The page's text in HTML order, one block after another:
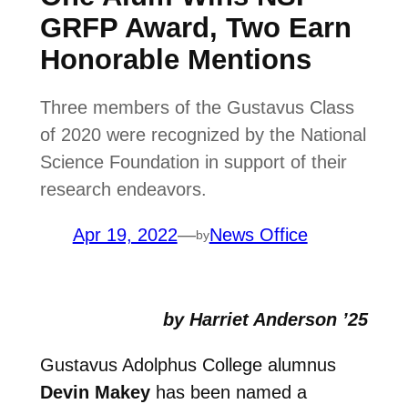
GRFP Award, Two Earn
Honorable Mentions
Three members of the Gustavus Class
of 2020 were recognized by the National
Science Foundation in support of their
research endeavors.
Apr 19, 2022—byNews Office
by Harriet Anderson ’25
Gustavus Adolphus College alumnus
Devin Makey has been named a